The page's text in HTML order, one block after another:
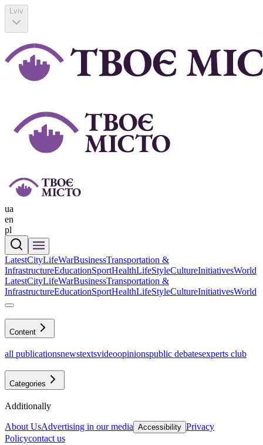
Lviv
ua
en
pl
LatestCityLifeWarBusinessTransportation &
InfrastructureEducationSportHealthLifeStyleCultureInitiativesWorld
LatestCityLifeWarBusinessTransportation &
InfrastructureEducationSportHealthLifeStyleCultureInitiativesWorld
Content
all publicationsnewstextsvideoopinionspublic debatesexperts club
Categories
Additionally
About UsAdvertising in our media Accessibility Privacy
Policycontact us